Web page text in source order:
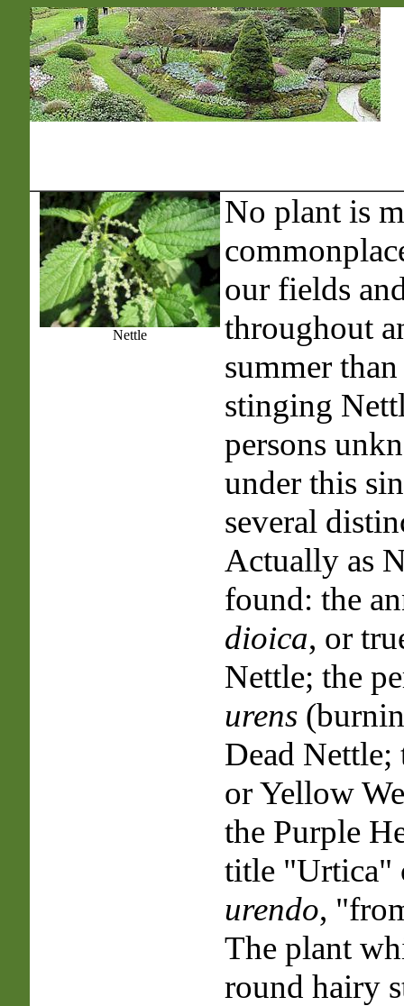
Nettle
No plant is
our fields
throughout
summer
stinging
persons
under this
several
Actually as
found: the
dioica, or
Nettle; the
urens
Dead Nettle;
or Yellow
the Purple
title "Urtica"
urendo,
The plant
round hairy